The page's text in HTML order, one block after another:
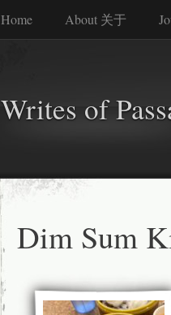
Home About 关于
Writes of
Dim Sum